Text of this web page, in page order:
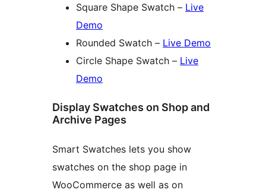
Square Shape Swatch – Live
Demo
Rounded Swatch – Live Demo
Circle Shape Swatch – Live
Demo
Display Swatches on Shop and
Archive Pages
Smart Swatches lets you show
swatches on the shop page in
WooCommerce as well as on